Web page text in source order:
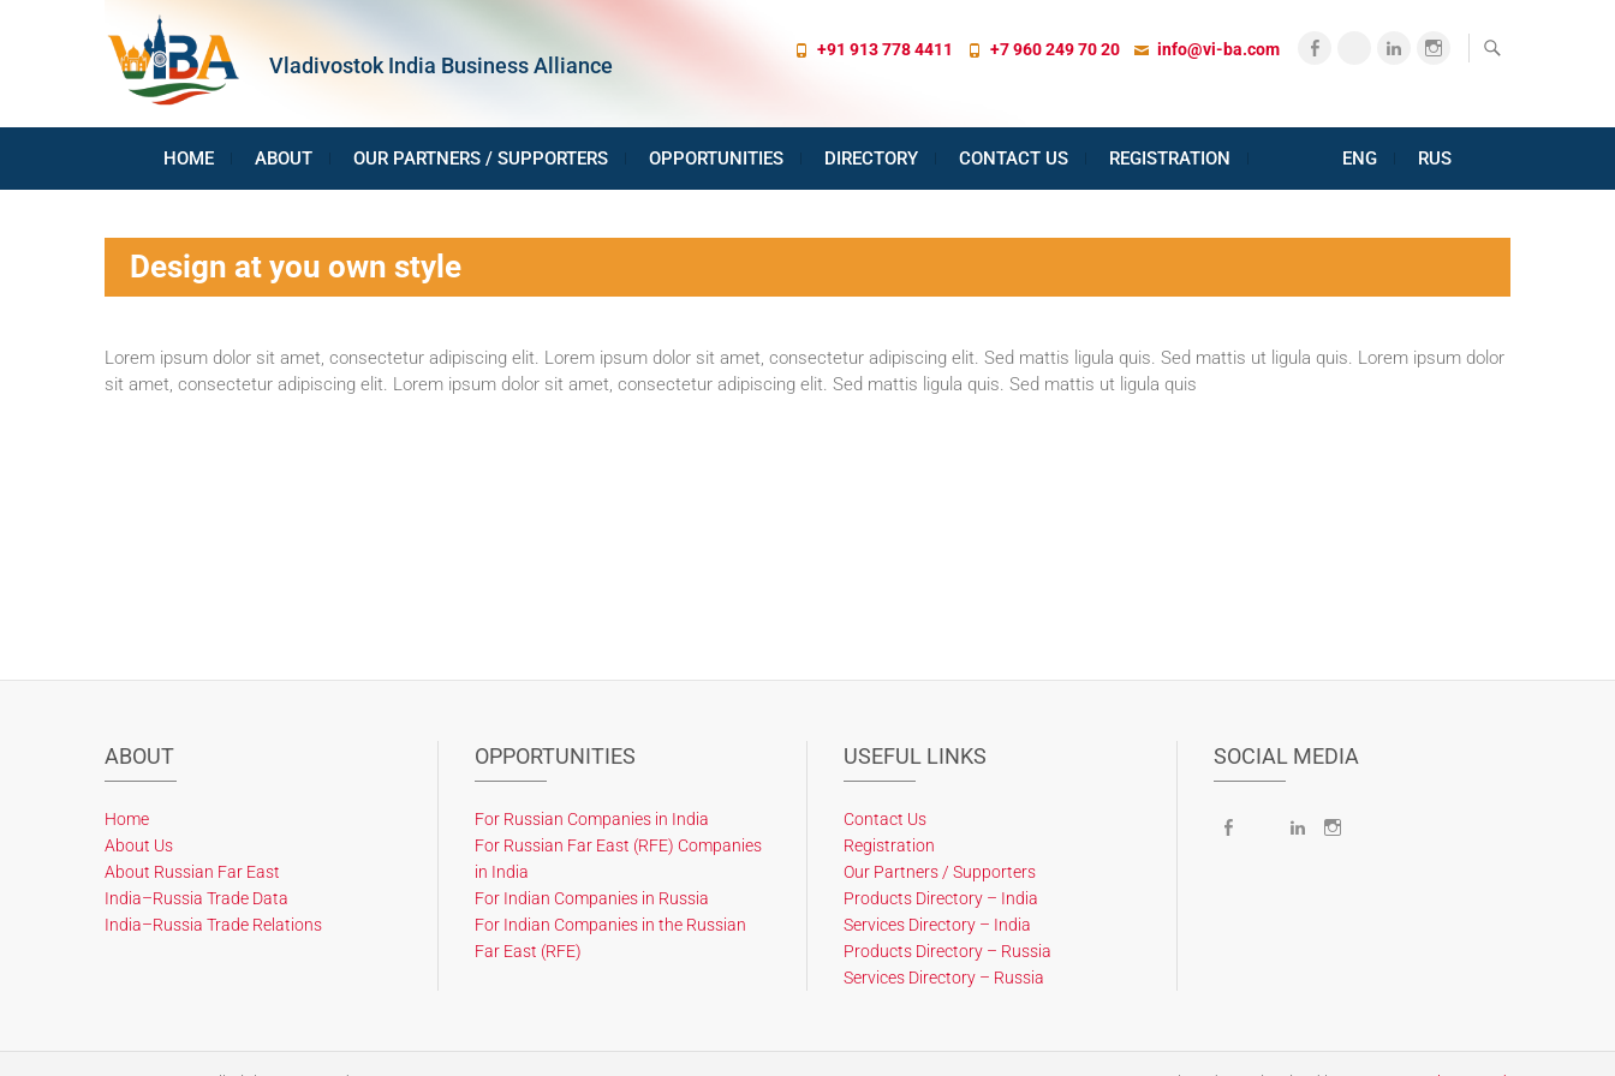
Vladivostok India Business Alliance
Facebook LinkedInInstagram
+91 913 778 4411 +7 960 249 70 20 info@vi-ba.com
HOME ABOUT OUR PARTNERS / SUPPORTERS OPPORTUNITIES DIRECTORY CONTACT US REGISTRATION ENG RUS
Design at you own style
Lorem ipsum dolor sit amet, consectetur adipiscing elit. Lorem ipsum dolor sit amet, consectetur adipiscing elit. Sed mattis ligula quis. Sed mattis ut ligula quis. Lorem ipsum dolor
sit amet, consectetur adipiscing elit. Lorem ipsum dolor sit amet, consectetur adipiscing elit. Sed mattis ligula quis. Sed mattis ut ligula quis
ABOUT
Home
About Us
About Russian Far East
India–Russia Trade Data
India–Russia Trade Relations
OPPORTUNITIES
For Russian Companies in India
For Russian Far East (RFE) Companies
in India
For Indian Companies in Russia
For Indian Companies in the Russian
Far East (RFE)
USEFUL LINKS
Contact Us
Registration
Our Partners / Supporters
Products Directory – India
Services Directory – India
Products Directory – Russia
Services Directory – Russia
SOCIAL MEDIA
Facebook LinkedInInstagram